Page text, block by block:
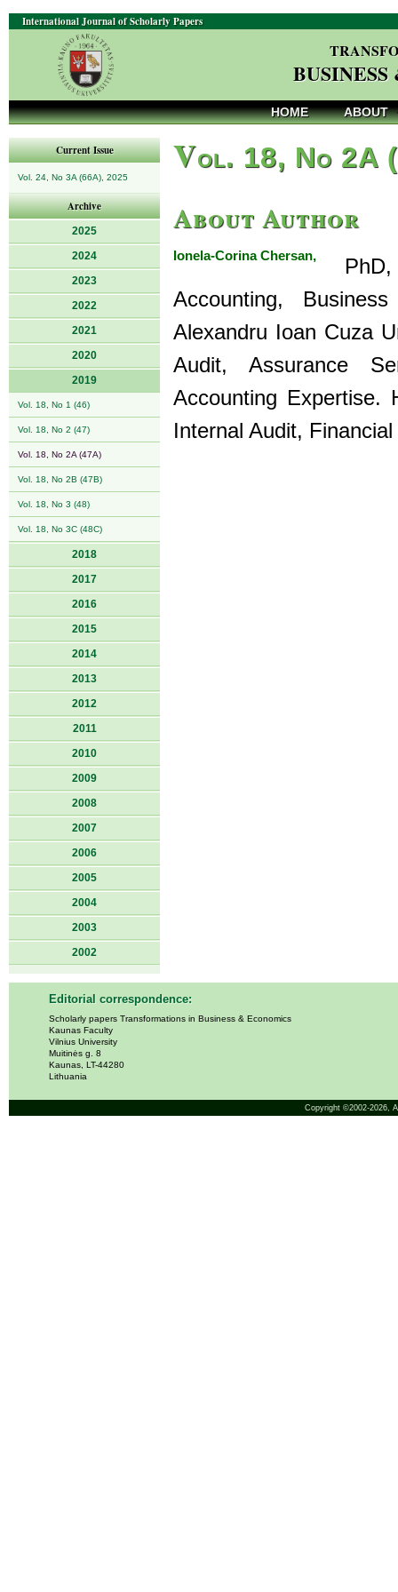
International Journal of Scholarly Papers
HOME ABOUT
Current Issue
Vol. 24, No 3A (66A), 2025
Archive
2025
2024
2023
2022
2021
2020
2019
Vol. 18, No 1 (46)
Vol. 18, No 2 (47)
Vol. 18, No 2A (47A)
Vol. 18, No 2B (47B)
Vol. 18, No 3 (48)
Vol. 18, No 3C (48C)
2018
2017
2016
2015
2014
2013
2012
2011
2010
2009
2008
2007
2006
2005
2004
2003
2002
Vol. 18, No 2A
About Author
Ionela-Corina Chersan,
PhD,
Accounting,
Alexandru Ioan Cuza
Audit, Assurance
Accounting Expertise.
Internal Audit,
Editorial correspondence:
Scholarly papers Transformations in Business & Economics
Kaunas Faculty
Vilnius University
Muitinės g. 8
Kaunas, LT-44280
Lithuania
Copyright ©2002-2026,